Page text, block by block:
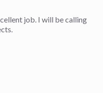
job. I will be calling